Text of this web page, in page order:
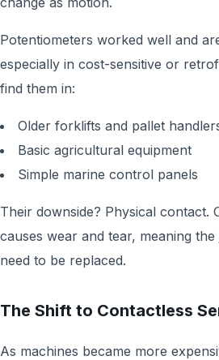
Potentiometers worked well and
especially in cost-sensitive or
find them in:
Older forklifts and pallet
Basic agricultural equipment
Simple marine control panels
Their downside? Physical contact.
causes wear and tear, meaning
need to be replaced.
The Shift to Contactless
As machines became more